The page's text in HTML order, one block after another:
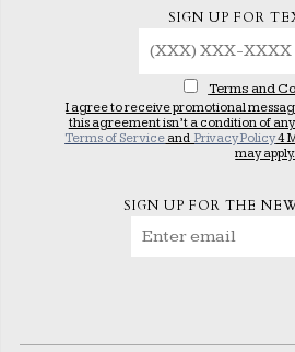
SIGN UP FOR
Terms and
I agree to receive promotional
this agreement isn’t a condition of
Terms of Service andPrivacy Policy4
may apply.
SIGN UP FOR THE